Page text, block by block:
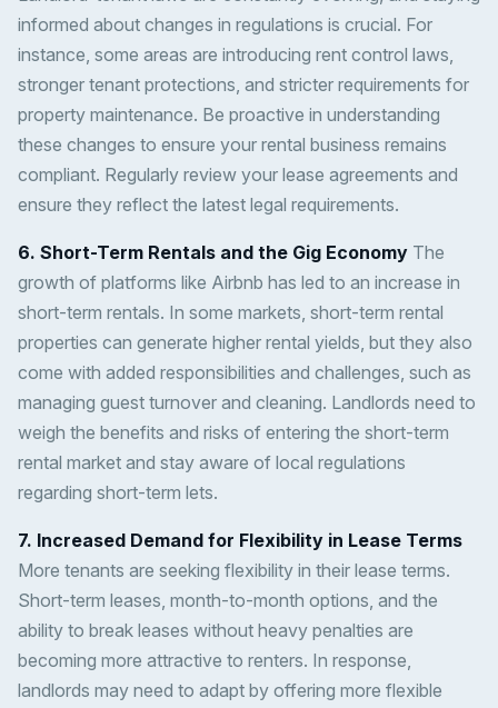
informed about changes in regulations is crucial. For
instance, some areas are introducing rent control laws,
stronger tenant protections, and stricter requirements for
property maintenance. Be proactive in understanding
these changes to ensure your rental business remains
compliant. Regularly review your lease agreements and
ensure they reflect the latest legal requirements.
6. Short-Term Rentals and the Gig Economy The
growth of platforms like Airbnb has led to an increase in
short-term rentals. In some markets, short-term rental
properties can generate higher rental yields, but they also
come with added responsibilities and challenges, such as
managing guest turnover and cleaning. Landlords need to
weigh the benefits and risks of entering the short-term
rental market and stay aware of local regulations
regarding short-term lets.
7. Increased Demand for Flexibility in Lease Terms
More tenants are seeking flexibility in their lease terms.
Short-term leases, month-to-month options, and the
ability to break leases without heavy penalties are
becoming more attractive to renters. In response,
landlords may need to adapt by offering more flexible